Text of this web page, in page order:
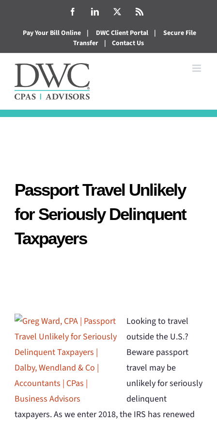
content
FacebookLinkedIn
Pay Your Bill Online | DWC Client Portal |
Secure File
Transfer
| Contact Us
Passport Travel Unlikely
for Seriously Delinquent
Taxpayers
Looking to travel
outside the U.S.?
Beware passport
travel may be
unlikely for seriously
delinquent
taxpayers. As we enter 2018, the IRS has renewed